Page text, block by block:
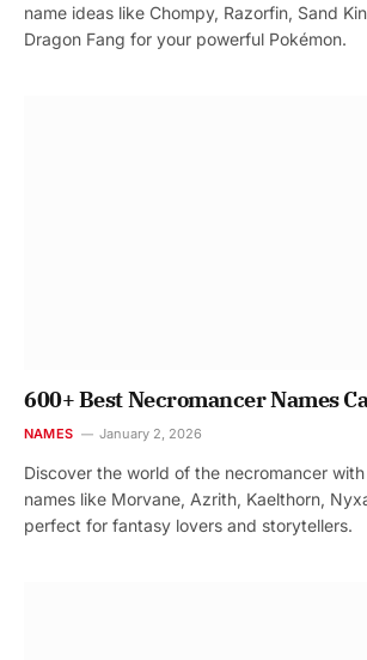
name ideas like Chompy, Razorfin, Sand
Dragon Fang for your powerful Pokémon.
600+ Best Necromancer Names
NAMES January 2, 2026
Discover the world of the necromancer
names like Morvane, Azrith, Kaelthorn,
perfect for fantasy lovers and storytellers.